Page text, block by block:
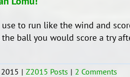
to run like the wind and
ball you would score a try
| Z2015 Posts | 2 Comments